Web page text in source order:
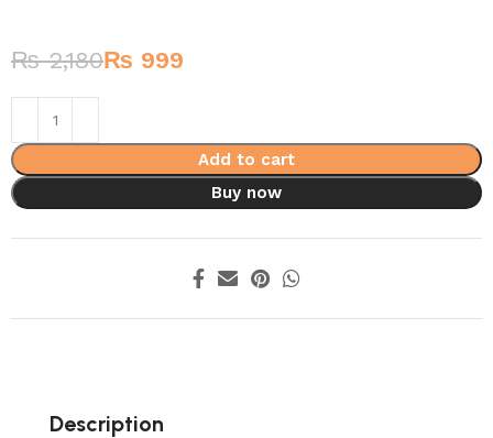
₨2,180₨ 999
Add to cart
Buy now
Description